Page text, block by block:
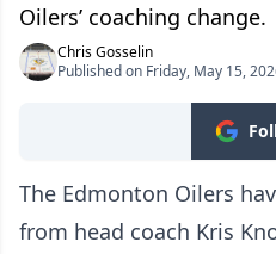
Oilers’ coaching change.
Chris Gosselin
Published on Friday, May 15,
The Edmonton Oilers
from head coach Kris